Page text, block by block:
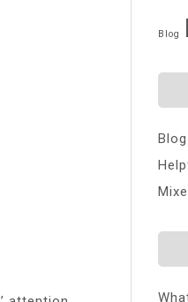
Blog
Blog